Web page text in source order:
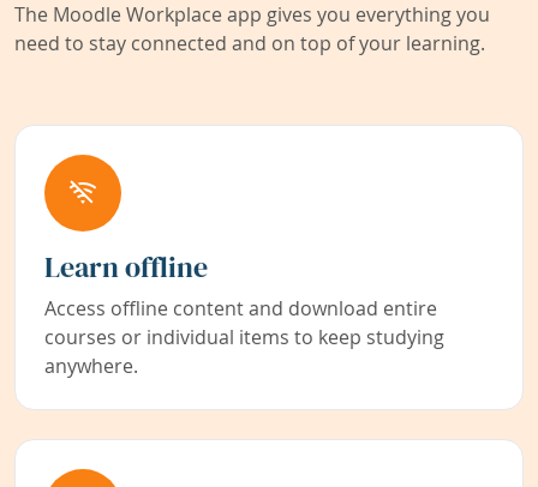
The Moodle Workplace app gives you everything you
need to stay connected and on top of your learning.
Learn offline
Access offline content and download entire
courses or individual items to keep studying
anywhere.